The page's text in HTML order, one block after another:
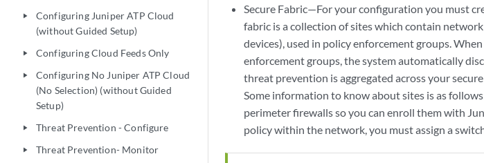
play_arrow
Configuring Juniper ATP Cloud
(without Guided Setup)
play_arrow Configuring Cloud Feeds Only
play_arrow
Configuring No Juniper ATP Cloud
(No Selection) (without Guided
Setup)
play_arrow Threat Prevention - Configure
play_arrow Threat Prevention- Monitor
Secure Fabric—For your configuration you must
fabric is a collection of sites which contain
devices), used in policy enforcement groups.
enforcement groups, the system automatically
threat prevention is aggregated across your
Some information to know about sites is as
perimeter firewalls so you can enroll them with
policy within the network, you must assign a